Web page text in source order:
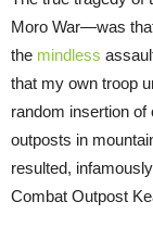
Moro War—was
the mindless
that my own troop
random insertion of
outposts in
resulted,
Combat Outpost